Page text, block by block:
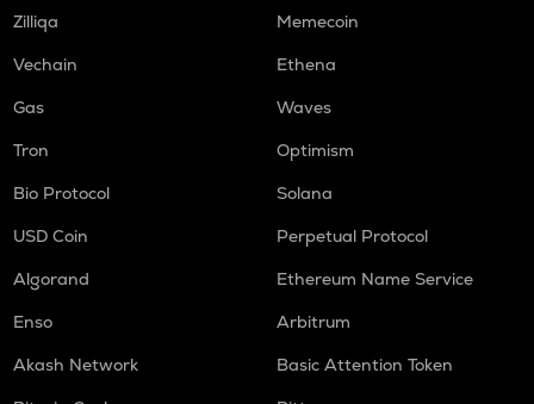
Zilliqa
Memecoin
Vechain
Ethena
Gas
Waves
Tron
Optimism
Bio Protocol
Solana
USD Coin
Perpetual Protocol
Algorand
Ethereum Name Service
Enso
Arbitrum
Akash Network
Basic Attention Token